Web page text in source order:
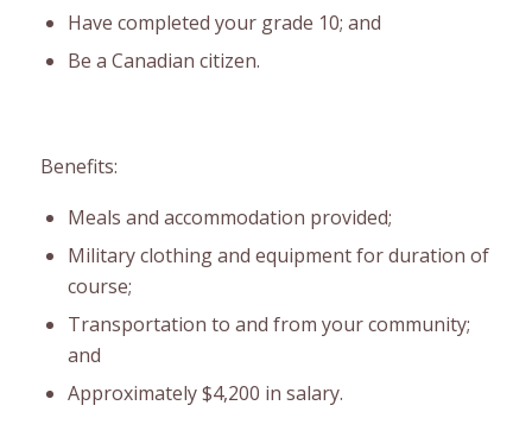
Have completed your grade 10; and
Be a Canadian citizen.
Benefits:
Meals and accommodation provided;
Military clothing and equipment for duration of
course;
Transportation to and from your community;
and
Approximately $4,200 in salary.